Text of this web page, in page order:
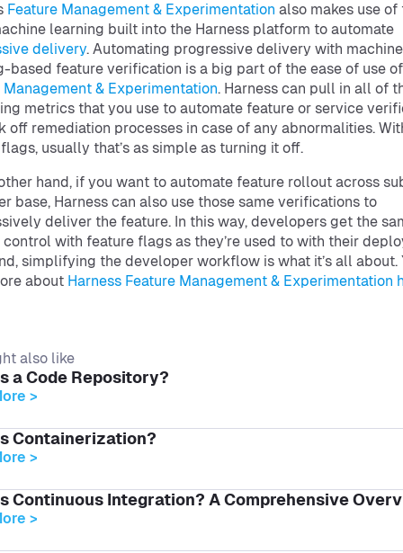
Feature Management & Experimentation also makes use of
learning built into the Harness platform to automate
delivery. Automating progressive delivery with machine
based feature verification is a big part of the ease of use of
Management & Experimentation. Harness can pull in all of
metrics that you use to automate feature or service
off remediation processes in case of any abnormalities.
usually that’s as simple as turning it off.
hand, if you want to automate feature rollout across
base, Harness can also use those same verifications to
deliver the feature. In this way, developers get the
with feature flags as they’re used to with their
simplifying the developer workflow is what it’s all about.
about Harness Feature Management & Experimentation
also like
a Code Repository?
>
Containerization?
>
Continuous Integration? A Comprehensive
>